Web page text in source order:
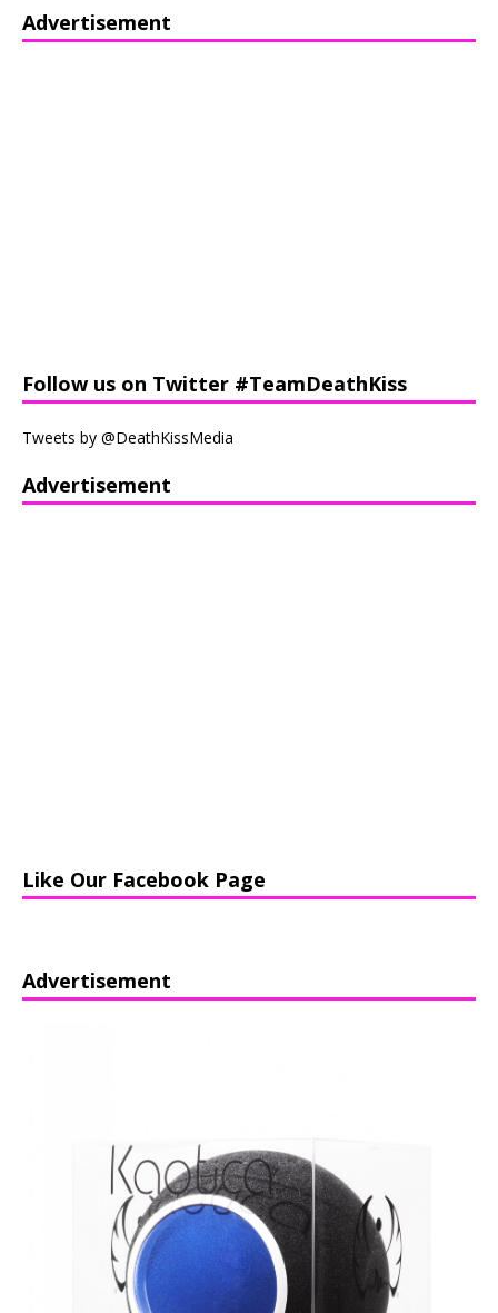
Advertisement
Follow us on Twitter #TeamDeathKiss
Tweets by @DeathKissMedia
Advertisement
Like Our Facebook Page
Advertisement